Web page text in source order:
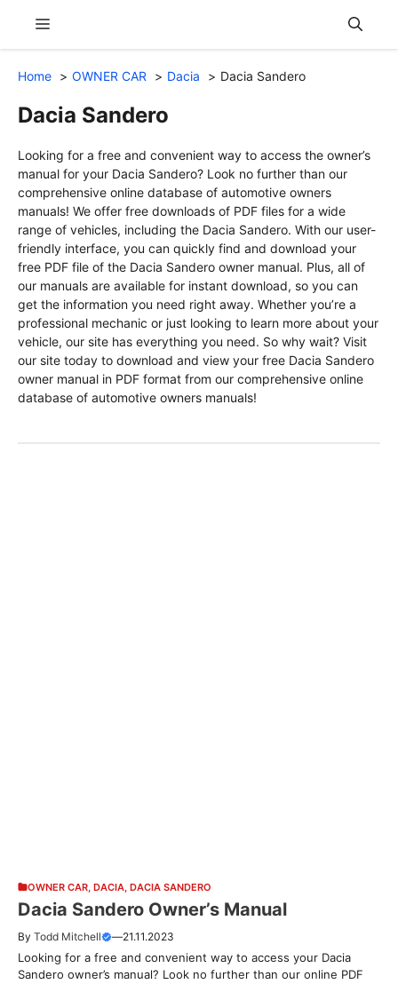
content
Menu
Home OWNER CAR Dacia Dacia Sandero
Dacia Sandero
Looking for a free and convenient way to access the owner’s
manual for your Dacia Sandero? Look no further than our
comprehensive online database of automotive owners
manuals! We offer free downloads of PDF files for a wide
range of vehicles, including the Dacia Sandero. With our user-
friendly interface, you can quickly find and download your
free PDF file of the Dacia Sandero owner manual. Plus, all of
our manuals are available for instant download, so you can
get the information you need right away. Whether you’re a
professional mechanic or just looking to learn more about your
vehicle, our site has everything you need. So why wait? Visit
our site today to download and view your free Dacia Sandero
owner manual in PDF format from our comprehensive online
database of automotive owners manuals!
OWNER CAR DACIA DACIA SANDERO
Dacia Sandero Owner’s Manual
By Todd Mitchell —21.11.2023
Looking for a free and convenient way to access your Dacia
Sandero owner’s manual? Look no further than our online PDF